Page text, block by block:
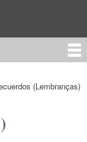
(Lembranças)